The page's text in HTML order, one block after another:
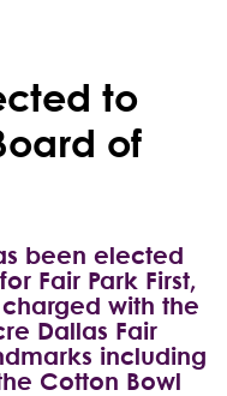
to
of
been elected
Fair Park First,
with the
Dallas Fair
including
Cotton Bowl